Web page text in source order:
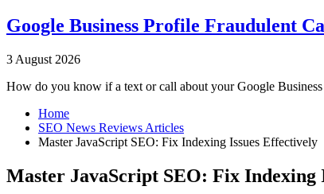
Google Business Profile Fraudulent
3 August 2026
How do you know if a text or call about your Google
Home
SEO News Reviews Articles
Master JavaScript SEO: Fix Indexing Issues Effectively
Master JavaScript SEO: Fix Indexing